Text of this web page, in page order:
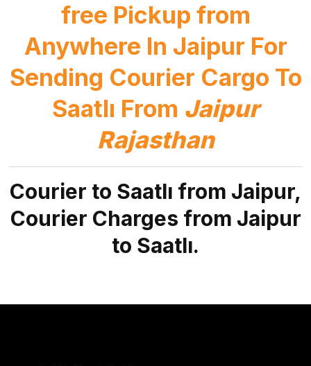
free Pickup from
Anywhere In Jaipur For
Sending Courier Cargo To
Saatlı From Jaipur
Rajasthan
Courier to Saatlı from Jaipur,
Courier Charges from Jaipur
to Saatlı.